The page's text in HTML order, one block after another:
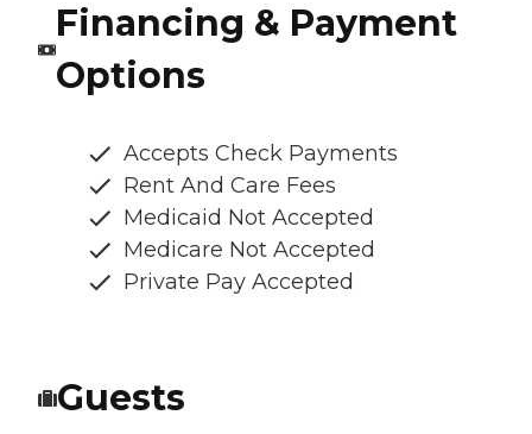
Financing & Payment
Options
Accepts Check Payments
Rent And Care Fees
Medicaid Not Accepted
Medicare Not Accepted
Private Pay Accepted
Guests